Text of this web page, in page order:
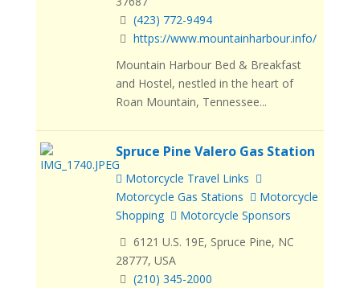
(423) 772-9494
https://www.mountainharbour.info/
Mountain Harbour Bed & Breakfast
and Hostel, nestled in the heart of
Roan Mountain, Tennessee...
Spruce Pine Valero Gas Station
Motorcycle Travel Links
Motorcycle Gas Stations
Motorcycle
Shopping
Motorcycle Sponsors
6121 U.S. 19E, Spruce Pine, NC
28777, USA
(210) 345-2000